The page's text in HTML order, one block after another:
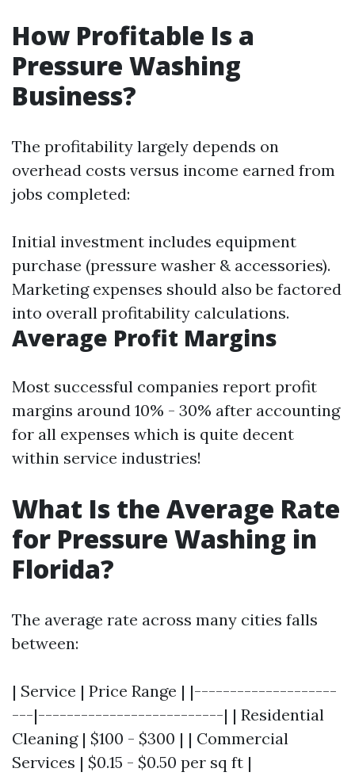
How Profitable Is a
Pressure Washing
Business?
The profitability largely depends on
overhead costs versus income earned from
jobs completed:
Initial investment includes equipment
purchase (pressure washer & accessories).
Marketing expenses should also be factored
into overall profitability calculations.
Average Profit Margins
Most successful companies report profit
margins around 10% - 30% after accounting
for all expenses which is quite decent
within service industries!
What Is the Average Rate
for Pressure Washing in
Florida?
The average rate across many cities falls
between:
| Service | Price Range | |--------------------
---|--------------------------| | Residential
Cleaning | $100 - $300 | | Commercial
Services | $0.15 - $0.50 per sq ft |